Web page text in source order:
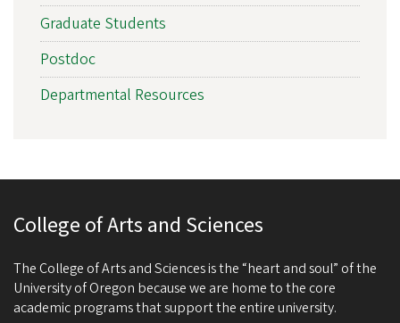
Graduate Students
Postdoc
Departmental Resources
College of Arts and Sciences
The College of Arts and Sciences is the “heart and soul” of the
University of Oregon because we are home to the core
academic programs that support the entire university.